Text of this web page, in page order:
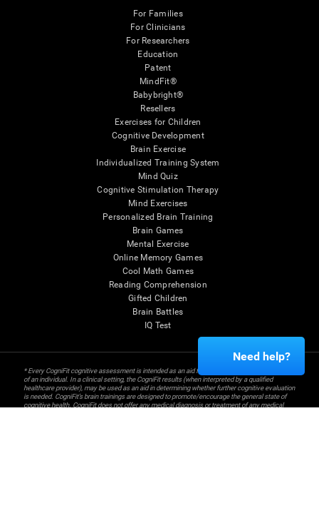
For Families
For Clinicians
For Researchers
Education
Patent
MindFit®
Babybright®
Resellers
Exercises for Children
Cognitive Development
Brain Exercise
Individualized Training System
Mind Quiz
Cognitive Stimulation Therapy
Mind Exercises
Personalized Brain Training
Brain Games
Mental Exercise
Online Memory Games
Cool Math Games
Reading Comprehension
Gifted Children
Brain Battles
IQ Test
* Every CogniFit cognitive assessment is intended as an aid for assessing cognitive wellbeing
of an individual. In a clinical setting, the CogniFit results (when interpreted by a qualified
healthcare provider), may be used as an aid in determining whether further cognitive evaluation
is needed. CogniFit’s brain trainings are designed to promote/encourage the general state of
cognitive health. CogniFit does not offer any medical diagnosis or treatment of any medical
Need help?